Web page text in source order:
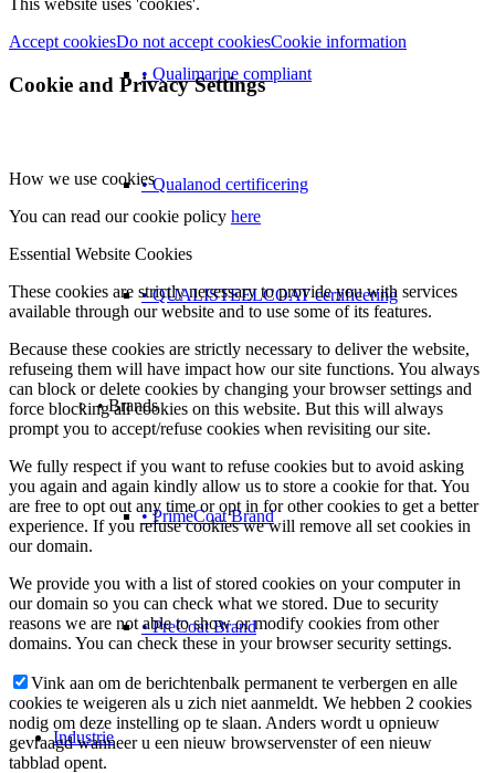
• Qualimarine compliant
• Qualanod certificering
• QUALISTEELCOAT certificering
• Brands
• PrimeCoat Brand
• PreCoat Brand
Industrie
This website uses 'cookies'.
Accept cookiesDo not accept cookiesCookie information
Cookie and Privacy Settings
How we use cookies
You can read our cookie policy here
Essential Website Cookies
These cookies are strictly necessary to provide you with services
available through our website and to use some of its features.
Because these cookies are strictly necessary to deliver the website,
refuseing them will have impact how our site functions. You always
can block or delete cookies by changing your browser settings and
force blocking all cookies on this website. But this will always
prompt you to accept/refuse cookies when revisiting our site.
We fully respect if you want to refuse cookies but to avoid asking
you again and again kindly allow us to store a cookie for that. You
are free to opt out any time or opt in for other cookies to get a better
experience. If you refuse cookies we will remove all set cookies in
our domain.
We provide you with a list of stored cookies on your computer in
our domain so you can check what we stored. Due to security
reasons we are not able to show or modify cookies from other
domains. You can check these in your browser security settings.
Vink aan om de berichtenbalk permanent te verbergen en alle
cookies te weigeren als u zich niet aanmeldt. We hebben 2 cookies
nodig om deze instelling op te slaan. Anders wordt u opnieuw
gevraagd wanneer u een nieuw browservenster of een nieuw
tabblad opent.